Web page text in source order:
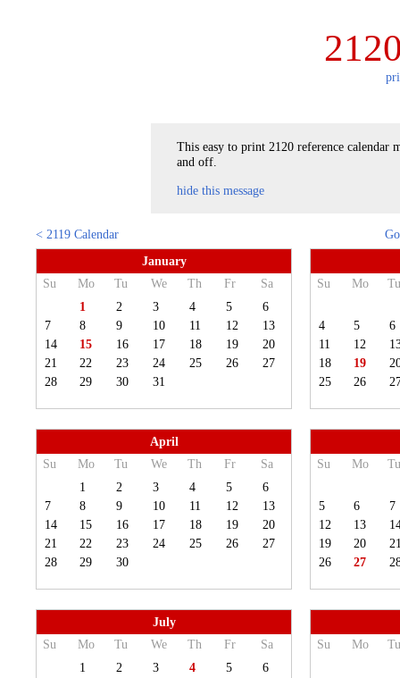
This easy to print 2120 reference calendar
and off.
hide this message
< 2119 Calendar
January
Su
Mo Tu We Th Fr
Sa
1
2 3 4 5
6
7
8 9 10 11 12
13
14
15 16 17 18 19
20
21
22 23 24 25 26
27
28
29 30 31
Su Mo
4 5
6
11
12
18
19
25
26
April
Su
Mo Tu We Th Fr
Sa
1
2 3 4 5
6
7
8 9 10 11 12
13
14
15 16 17 18 19
20
21
22 23 24 25 26
27
28
29 30
Su Mo
5 6
7
12
13
19
20
26
27
July
Su
Mo Tu We Th Fr
Sa
1
2 3 4 5
6
Su Mo